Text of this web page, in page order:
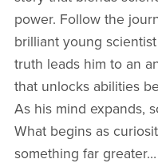
power. Follow the
brilliant young
truth leads him to an
that unlocks abilities
As his mind expands,
What begins as
something far